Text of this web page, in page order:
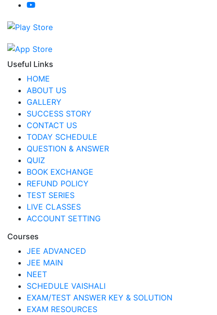
Useful Links
HOME
ABOUT US
GALLERY
SUCCESS STORY
CONTACT US
TODAY SCHEDULE
QUESTION & ANSWER
QUIZ
BOOK EXCHANGE
REFUND POLICY
TEST SERIES
LIVE CLASSES
ACCOUNT SETTING
Courses
JEE ADVANCED
JEE MAIN
NEET
SCHEDULE VAISHALI
EXAM/TEST ANSWER KEY & SOLUTION
EXAM RESOURCES